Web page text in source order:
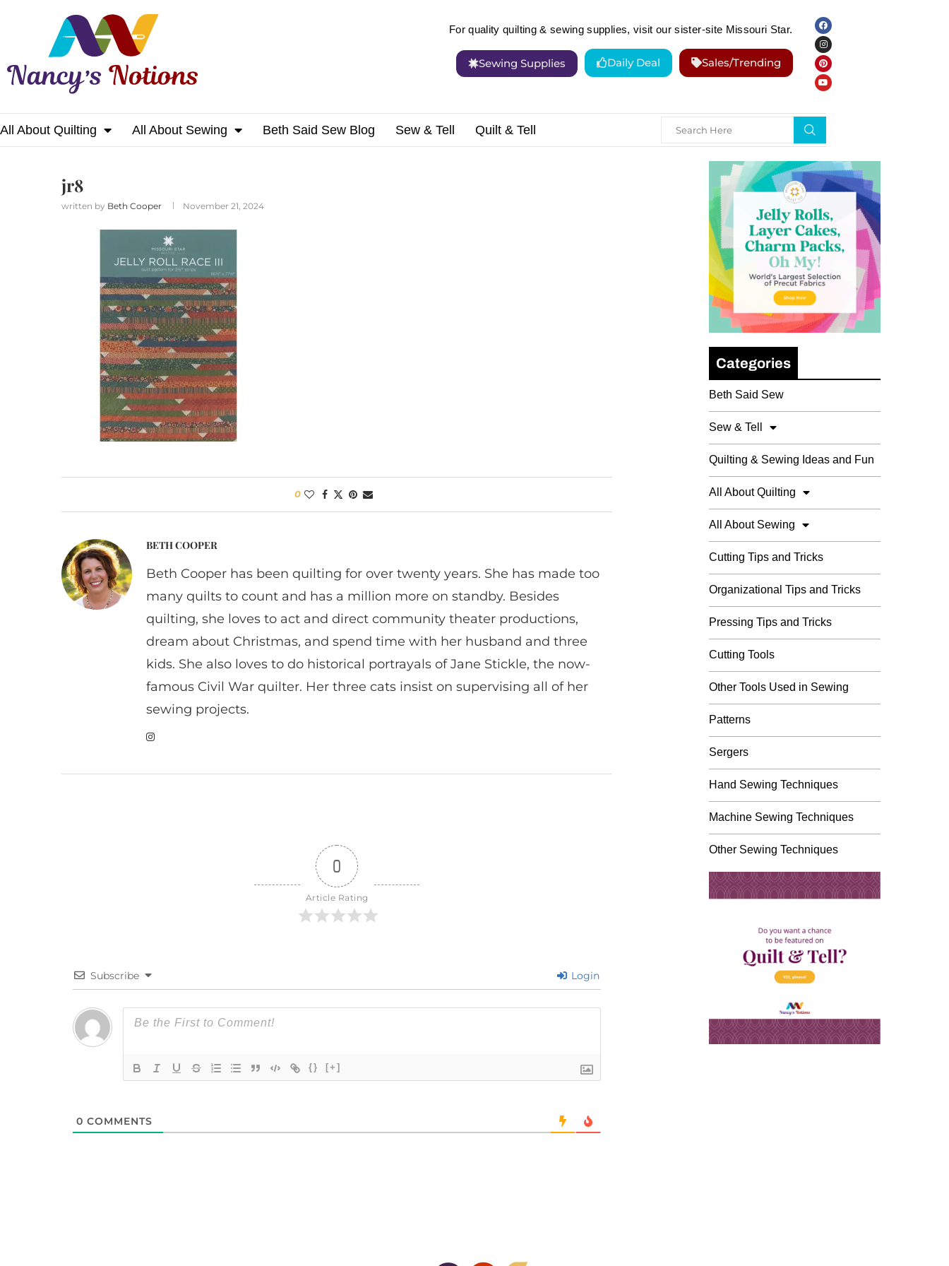
For quality quilting & sewing supplies, visit our sister-site Missouri Star.
Sewing Supplies Daily Deal Sales/Trending
All About Quilting All About Sewing Beth Said Sew Blog Sew & Tell Quilt & Tell
Home jr8
jr8
written by Beth Cooper November 21, 2024
0
BETH COOPER
Beth Cooper has been quilting for over twenty years. She has made too
many quilts to count and has a million more on standby. Besides
quilting, she loves to act and direct community theater productions,
dream about Christmas, and spend time with her husband and three
kids. She also loves to do historical portrayals of Jane Stickle, the now-
famous Civil War quilter. Her three cats insist on supervising all of her
sewing projects.
0
Article Rating
Subscribe Login
{} [+]
0 COMMENTS
Categories
Beth Said Sew
Sew & Tell
Quilting & Sewing Ideas and Fun
All About Quilting
All About Sewing
Cutting Tips and Tricks
Organizational Tips and Tricks
Pressing Tips and Tricks
Cutting Tools
Other Tools Used in Sewing
Patterns
Sergers
Hand Sewing Techniques
Machine Sewing Techniques
Other Sewing Techniques